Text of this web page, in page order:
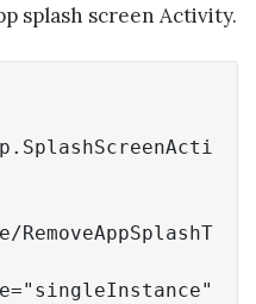
splash screen Activity.
RemoveAppSplashT
"singleInstance"